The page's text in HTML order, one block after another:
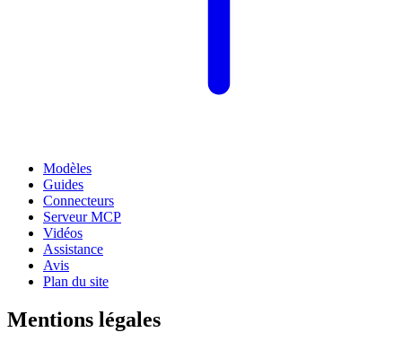
Modèles
Guides
Connecteurs
Serveur MCP
Vidéos
Assistance
Avis
Plan du site
Mentions légales